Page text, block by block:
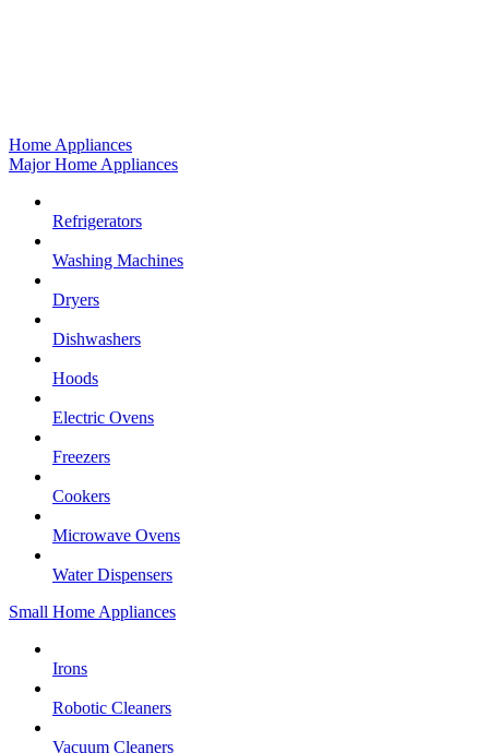
Home Appliances
Major Home Appliances
Refrigerators
Washing Machines
Dryers
Dishwashers
Hoods
Electric Ovens
Freezers
Cookers
Microwave Ovens
Water Dispensers
Small Home Appliances
Irons
Robotic Cleaners
Vacuum Cleaners